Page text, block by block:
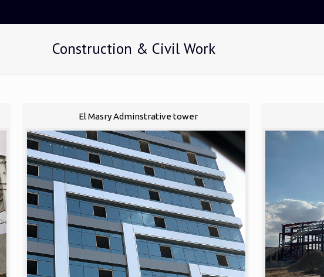
Construction & Civil Work
El Masry Adminstrative tower